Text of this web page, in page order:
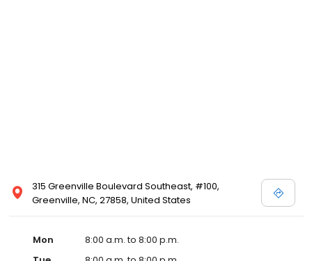
315 Greenville Boulevard Southeast, #100,
Greenville, NC, 27858, United States
Mon
8:00 a.m. to 8:00 p.m.